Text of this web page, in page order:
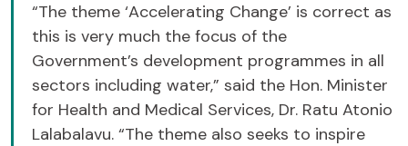
“The theme ‘Accelerating Change’ is correct as
this is very much the focus of the
Government’s development programmes in all
sectors including water,” said the Hon. Minister
for Health and Medical Services, Dr. Ratu Atonio
Lalabalavu. “The theme also seeks to inspire